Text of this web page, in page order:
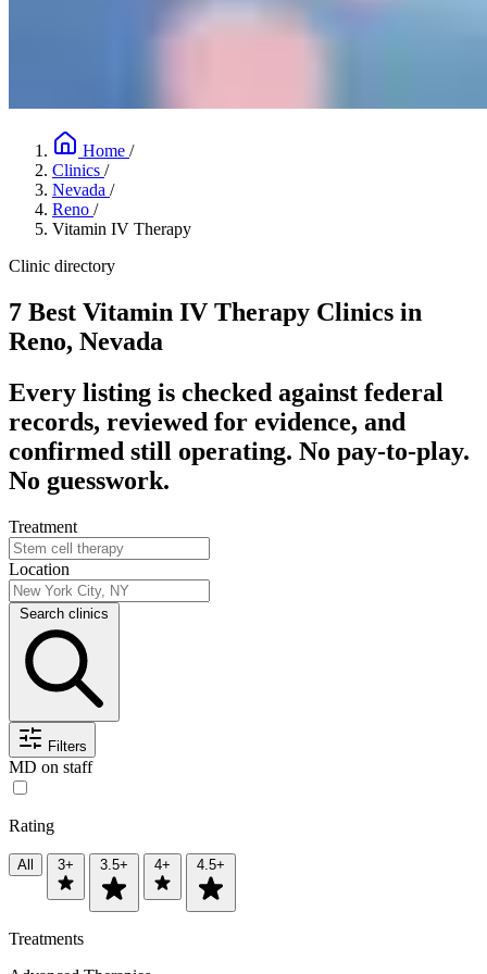
Home /
Clinics /
Nevada /
Reno /
Vitamin IV Therapy
Clinic directory
7 Best Vitamin IV Therapy Clinics in
Reno, Nevada
Every listing is checked against federal
records, reviewed for evidence, and
confirmed still operating. No pay-to-play.
No guesswork.
Treatment
Location
Search clinics
Filters
MD on staff
Rating
All 3+ 3.5+ 4+ 4.5+
Treatments